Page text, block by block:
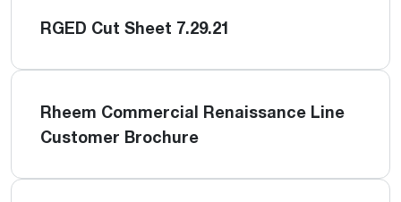
RGED Cut Sheet 7.29.21
Rheem Commercial Renaissance Line
Customer Brochure